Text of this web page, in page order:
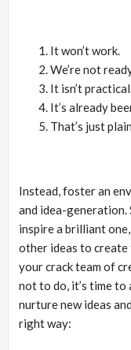
It won’t work.
We’re not
It isn’t
It’s already
That’s just
Instead, foster an
and idea-generation.
inspire a brilliant
other ideas to create
your crack team of
not to do, it’s time to
nurture new ideas
right way: